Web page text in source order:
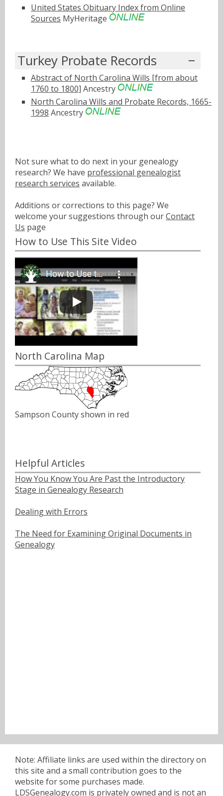
United States Obituary Index from Online
Sources MyHeritage
Turkey Probate Records
Abstract of North Carolina Wills [from about
1760 to 1800] Ancestry
North Carolina Wills and Probate Records, 1665-
1998 Ancestry
Not sure what to do next in your genealogy
research? We have professional genealogist
research services available.
Additions or corrections to this page? We
welcome your suggestions through ourContact
Us page
How to Use This Site Video
North Carolina Map
Sampson County shown in red
Helpful Articles
How You Know You Are Past the Introductory
Stage in Genealogy Research
Dealing with Errors
The Need for Examining Original Documents in
Genealogy
Note: Affiliate links are used within the directory on
this site and a small contribution goes to the
website for some purchases made.
LDSGenealogy.com is privately owned and is not an